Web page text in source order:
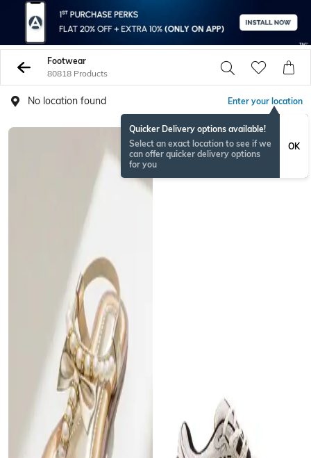
Footwear
80818 Products
No location found Enter your location
Quicker Delivery options available!
Select an exact location to see if we
can offer quicker delivery options
for you
OK